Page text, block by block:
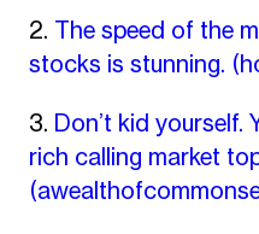
The speed of the
stocks is stunning.
Don’t kid yourself.
rich calling market